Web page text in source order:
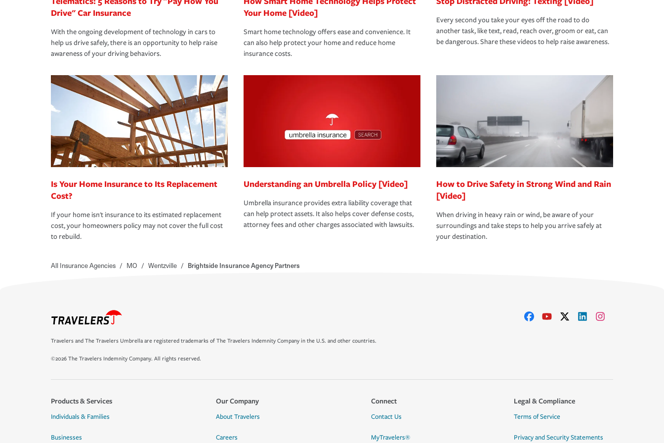
Drive" Car Insurance
With the ongoing development of technology in cars to
help us drive safely, there is an opportunity to help raise
awareness of your driving behaviors.
Your Home [Video]
Smart home technology offers ease and convenience. It
can also help protect your home and reduce home
insurance costs.
Every second you take your eyes off the road to do
another task, like text, read, reach over, groom or eat, can
be dangerous. Share these videos to help raise awareness.
Is Your Home Insurance to Its Replacement
Cost?
If your home isn't insurance to its estimated replacement
cost, your homeowners policy may not cover the full cost
to rebuild.
Understanding an Umbrella Policy [Video]
Umbrella insurance provides extra liability coverage that
can help protect assets. It also helps cover defense costs,
attorney fees and other charges associated with lawsuits.
How to Drive Safety in Strong Wind and Rain
[Video]
When driving in heavy rain or wind, be aware of your
surroundings and take steps to help you arrive safely at
your destination.
All Insurance Agencies / MO / Wentzville / Brightside Insurance Agency Partners
Travelers and The Travelers Umbrella are registered trademarks of The Travelers Indemnity Company in the U.S. and other countries.
©2026 The Travelers Indemnity Company. All rights reserved.
Products & Services
Individuals & Families
Businesses
Our Company
About Travelers
Careers
Connect
Contact Us
MyTravelers®
Legal & Compliance
Terms of Service
Privacy and Security Statements